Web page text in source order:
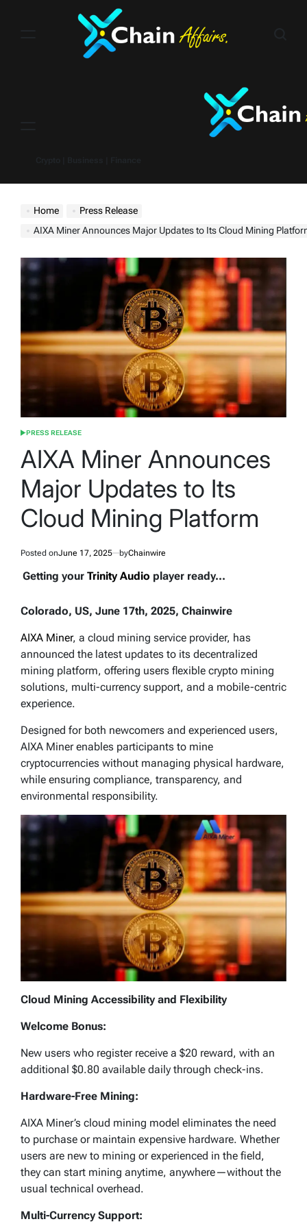
Home
Press Release
AIXA Miner Announces Major Updates to Its Cloud Mining
POSTED
PRESS RELEASE
AIXA Miner Announces
Major Updates to Its
Cloud Mining Platform
Posted onJune 17, 2025 byChainwire
Getting your Trinity Audio player ready...
Colorado, US, June 17th, 2025, Chainwire
AIXA Miner, a cloud mining service provider, has
announced the latest updates to its decentralized
mining platform, offering users flexible crypto mining
solutions, multi-currency support, and a mobile-centric
experience.
Designed for both newcomers and experienced users,
AIXA Miner enables participants to mine
cryptocurrencies without managing physical hardware,
while ensuring compliance, transparency, and
environmental responsibility.
Cloud Mining Accessibility and Flexibility
Welcome Bonus:
New users who register receive a $20 reward, with an
additional $0.80 available daily through check-ins.
Hardware-Free Mining:
AIXA Miner’s cloud mining model eliminates the need
to purchase or maintain expensive hardware. Whether
users are new to mining or experienced in the field,
they can start mining anytime, anywhere—without the
usual technical overhead.
Multi-Currency Support: